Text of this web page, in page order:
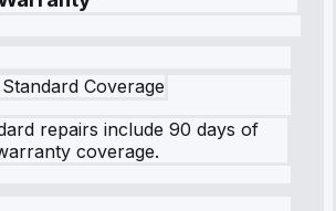
Coverage
repairs include 90 days of
coverage.